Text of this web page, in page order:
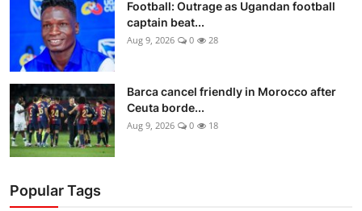
Football: Outrage as Ugandan football
captain beat...
Aug 9, 2026 0 28
Barca cancel friendly in Morocco after
Ceuta borde...
Aug 9, 2026 0 18
Popular Tags